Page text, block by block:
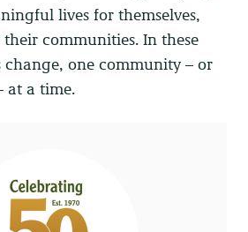
lives for themselves,
communities. In these
change, one community – or
at a time.